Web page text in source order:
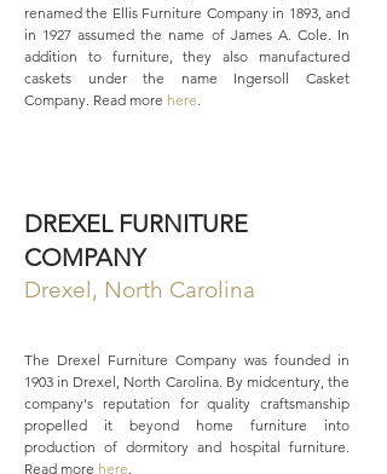
renamed the Ellis Furniture Company in 1893, and
in 1927 assumed the name of James A. Cole. In
addition to furniture, they also manufactured
caskets under the name Ingersoll Casket
Company. Read more here
DREXEL FURNITURE
COMPANY
Drexel, North Carolina
The Drexel Furniture Company was founded in
1903 in Drexel, North Carolina. By midcentury, the
company's reputation for quality craftsmanship
propelled it beyond home furniture into
production of dormitory and hospital furniture.
Read more here